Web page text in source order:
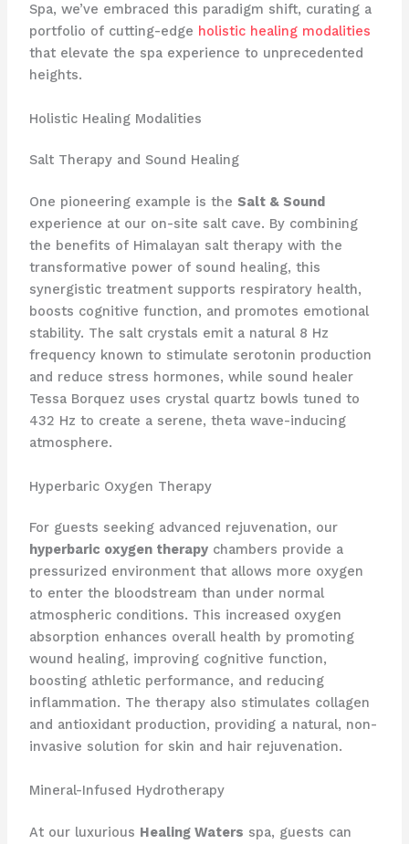
Spa, we’ve embraced this paradigm shift, curating a
portfolio of cutting-edge holistic healing modalities
that elevate the spa experience to unprecedented
heights.
Holistic Healing Modalities
Salt Therapy and Sound Healing
One pioneering example is the Salt & Sound
experience at our on-site salt cave. By combining
the benefits of Himalayan salt therapy with the
transformative power of sound healing, this
synergistic treatment supports respiratory health,
boosts cognitive function, and promotes emotional
stability. The salt crystals emit a natural 8 Hz
frequency known to stimulate serotonin production
and reduce stress hormones, while sound healer
Tessa Borquez uses crystal quartz bowls tuned to
432 Hz to create a serene, theta wave-inducing
atmosphere.
Hyperbaric Oxygen Therapy
For guests seeking advanced rejuvenation, our
hyperbaric oxygen therapychambers provide a
pressurized environment that allows more oxygen
to enter the bloodstream than under normal
atmospheric conditions. This increased oxygen
absorption enhances overall health by promoting
wound healing, improving cognitive function,
boosting athletic performance, and reducing
inflammation. The therapy also stimulates collagen
and antioxidant production, providing a natural, non-
invasive solution for skin and hair rejuvenation.
Mineral-Infused Hydrotherapy
At our luxurious Healing Waters spa, guests can